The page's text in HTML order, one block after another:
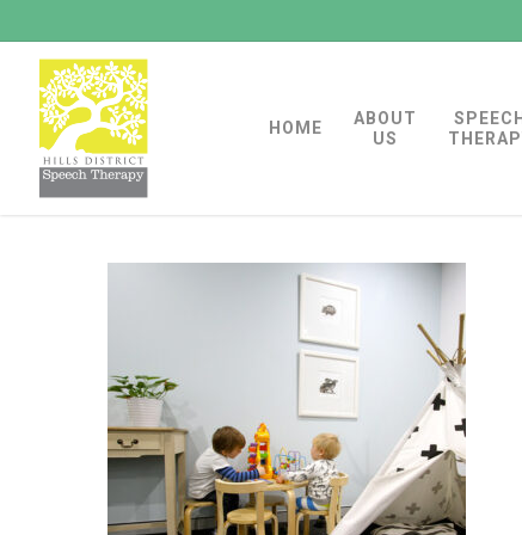
content
HOME
ABOUT
US